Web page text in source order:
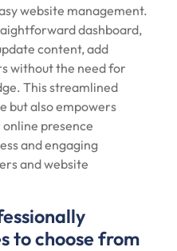
website management.
dashboard,
content, add
without the need for
This streamlined
but also empowers
presence
and engaging
and website
to choose from